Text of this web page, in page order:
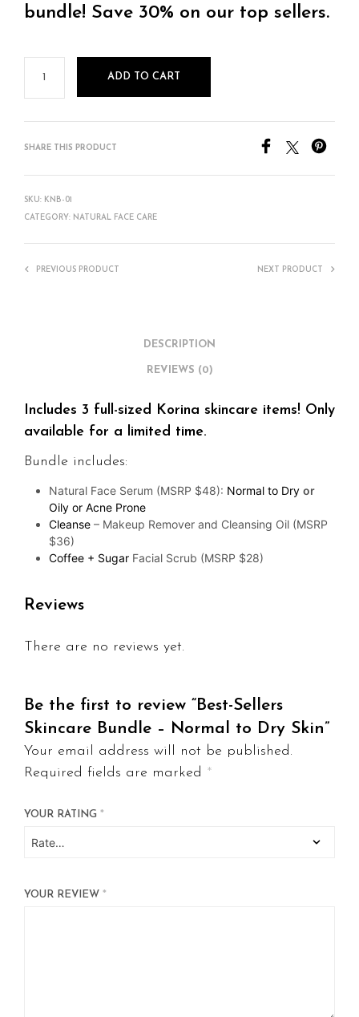
bundle! Save 30% on our top sellers.
ADD TO CART
SHARE THIS PRODUCT
SKU: KNB-01
CATEGORY: NATURAL FACE CARE
PREVIOUS PRODUCT NEXT PRODUCT
DESCRIPTION
REVIEWS (0)
Includes 3 full-sized Korina skincare items! Only
available for a limited time.
Bundle includes:
Natural Face Serum (MSRP $48): Normal to Dry or
Oily or Acne Prone
Cleanse– Makeup Remover and Cleansing Oil (MSRP
$36)
Coffee + SugarFacial Scrub (MSRP $28)
Reviews
There are no reviews yet.
Be the first to review “Best-Sellers
Skincare Bundle – Normal to Dry Skin”
Your email address will not be published.
Required fields are marked *
YOUR RATING *
YOUR REVIEW *